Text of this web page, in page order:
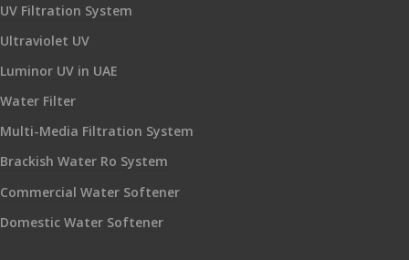
UV Filtration System
Ultraviolet UV
Luminor UV in UAE
Water Filter
Multi-Media Filtration System
Brackish Water Ro System
Commercial Water Softener
Domestic Water Softener